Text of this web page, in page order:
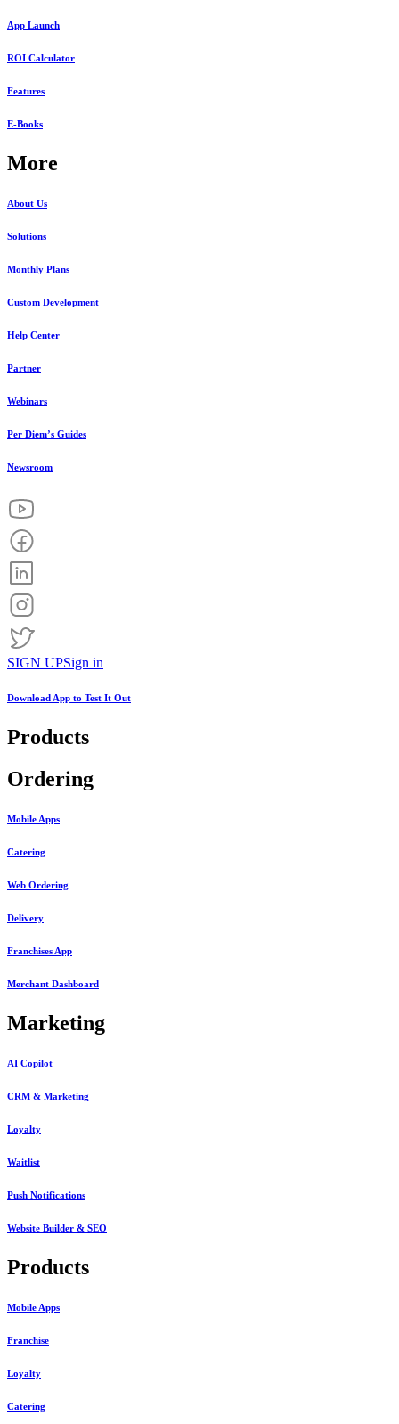
App Launch
ROI Calculator
Features
E-Books
More
About Us
Solutions
Monthly Plans
Custom Development
Help Center
Partner
Webinars
Per Diem’s Guides
Newsroom
SIGN UPSign in
Download App to Test It Out
Products
Ordering
Mobile Apps
Catering
Web Ordering
Delivery
Franchises App
Merchant Dashboard
Marketing
AI Copilot
CRM & Marketing
Loyalty
Waitlist
Push Notifications
Website Builder & SEO
Products
Mobile Apps
Franchise
Loyalty
Catering